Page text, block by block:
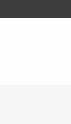
to